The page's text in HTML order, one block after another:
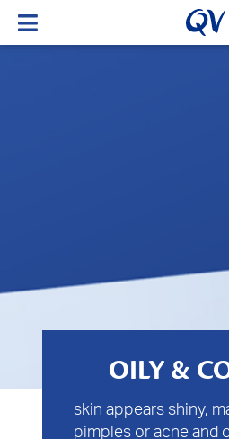
OILY &
skin appears shiny,
pimples or acne and